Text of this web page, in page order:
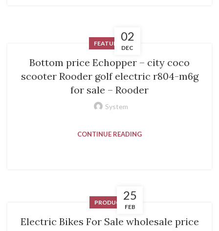
02
DEC
FEATURED
Bottom price Echopper – city coco
scooter Rooder golf electric r804-m6g
for sale – Rooder
System
CONTINUE READING
25
FEB
PRODUCT
Electric Bikes For Sale wholesale price